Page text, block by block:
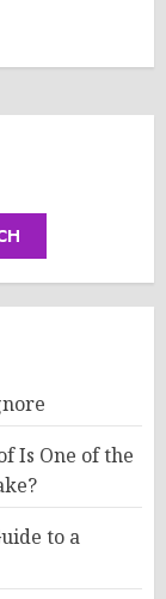
Is One of the
to a